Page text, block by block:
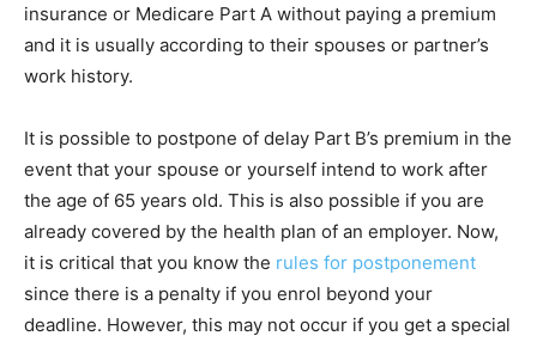
insurance or Medicare Part A without paying a premium
and it is usually according to their spouses or partner’s
work history.
It is possible to postpone of delay Part B’s premium in the
event that your spouse or yourself intend to work after
the age of 65 years old. This is also possible if you are
already covered by the health plan of an employer. Now,
it is critical that you know the rules for postponement
since there is a penalty if you enrol beyond your
deadline. However, this may not occur if you get a special